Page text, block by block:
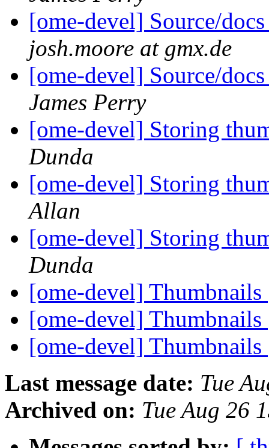
[ome-devel] Source/
josh.moore at gmx.de
[ome-devel] Source/
James Perry
[ome-devel] Storing
Dunda
[ome-devel] Storing
Allan
[ome-devel] Storing
Dunda
[ome-devel] Thumbnails
[ome-devel] Thumbnails
[ome-devel] Thumbnails
Last message date: Tue
Archived on: Tue Aug 26